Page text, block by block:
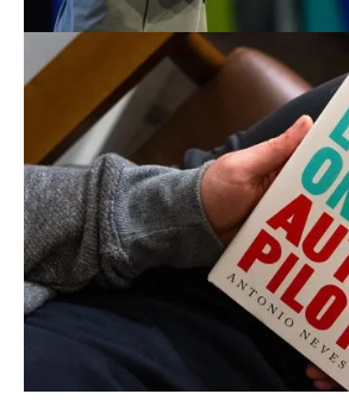
BOOK
TO SPEAK
Bring Antonio to your next
room, reignite your team, and
momentum.
BOOK ANTONIO